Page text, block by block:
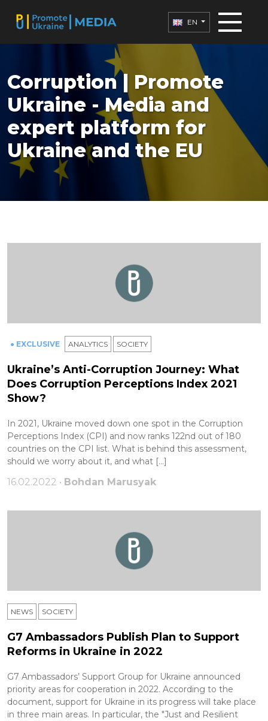
EN
Corruption | Promote
Ukraine - Media and
expert platform for
Ukraine and the EU
● EXCLUSIVE ANALYTICS SOCIETY
Ukraine’s Anti-Corruption Journey: What
Does Corruption Perceptions Index 2021
Show?
In 2021, Ukraine moved down one spot in the Corruption
Perceptions Index (CPI) and now ranks 122nd out of 180
countries on the CPI list. What is behind this assessment,
should we worry about it, and what […]
16.02.2022 • Bohdan Marusyak
NEWS SOCIETY
G7 Ambassadors Publish Plan to Support
Reforms in Ukraine in 2022
G7 Ambassadors’ Support Group for Ukraine announced
priority areas for cooperation in 2022. According to the
document, support for Ukraine in its progress will take place
in three main areas. In particular, the ​​"Just and Resilient